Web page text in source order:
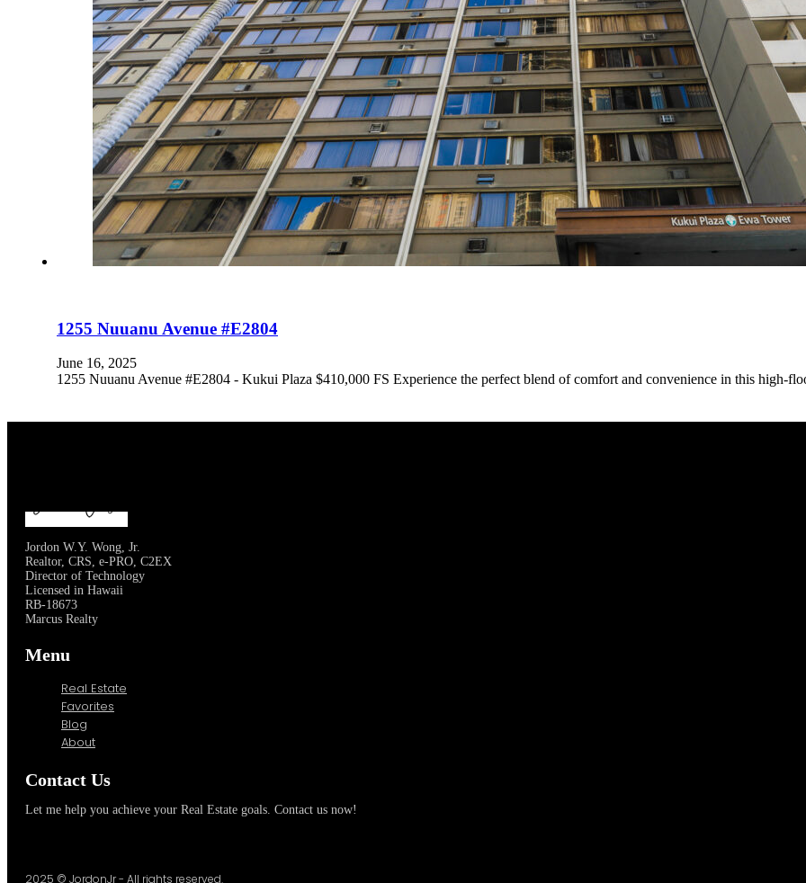
1255 Nuuanu Avenue #E2804
June 16, 2025
1255 Nuuanu Avenue #E2804 - Kukui Plaza $410,000 FS Experience the perfect blend of comfort and convenience in this high-
Jordon W.Y. Wong, Jr.
Realtor, CRS, e-PRO, C2EX
Director of Technology
Licensed in Hawaii
RB-18673
Marcus Realty
Menu
Real Estate
Favorites
Blog
About
Contact Us
Let me help you achieve your Real Estate goals. Contact us now!
2025 © JordonJr - All rights reserved.